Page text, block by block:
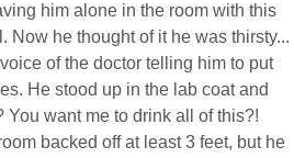
him alone in the room with this
he thought of it he was thirsty...
of the doctor telling him to put
He stood up in the lab coat and
want me to drink all of this?!
backed off at least 3 feet, but he